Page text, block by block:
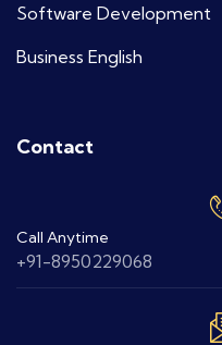
Software Development
Business English
Contact
Call Anytime
+91-8950229068